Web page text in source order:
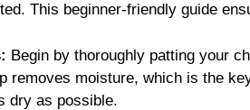
This beginner-friendly guide
Begin by thoroughly patting your
removes moisture, which is the
dry as possible.